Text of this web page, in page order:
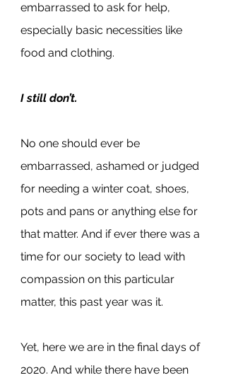
embarrassed to ask for help,
especially basic necessities like
food and clothing.
I still don’t.
No one should ever be
embarrassed, ashamed or judged
for needing a winter coat, shoes,
pots and pans or anything else for
that matter. And if ever there was a
time for our society to lead with
compassion on this particular
matter, this past year was it.
Yet, here we are in the final days of
2020. And while there have been